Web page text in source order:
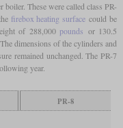
These were called class PR-
firebox heating surface could be
of 288,000 pounds or 130.5
dimensions of the cylinders and
remained unchanged. The PR-7
year.
PR-8